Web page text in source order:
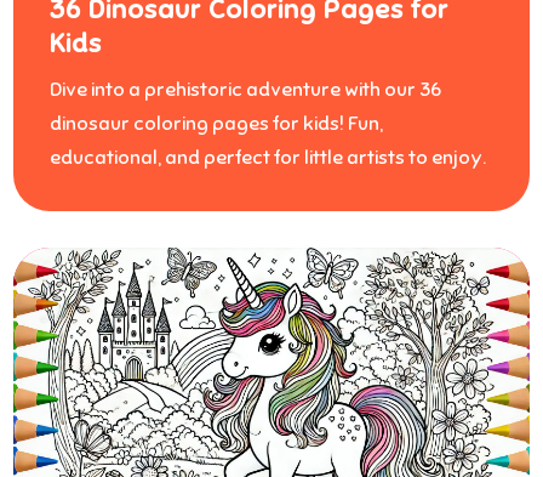
36 Dinosaur Coloring Pages for
Kids
Dive into a prehistoric adventure with our 36
dinosaur coloring pages for kids! Fun,
educational, and perfect for little artists to enjoy.